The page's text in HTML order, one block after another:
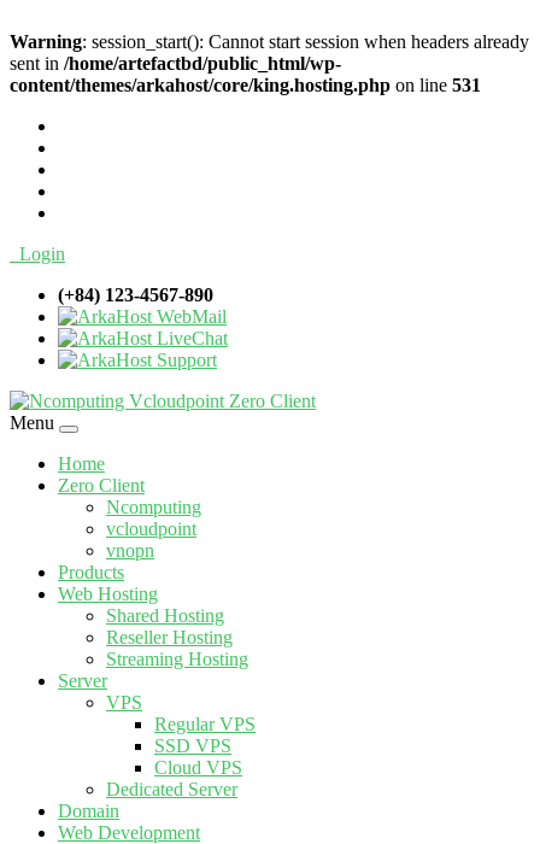
Warning: session_start(): Cannot start session when headers already
sent in /home/artefactbd/public_html/wp-
content/themes/arkahost/core/king.hosting.php on line 531
Login
(+84) 123-4567-890
WebMail
LiveChat
Support
Menu
Home
Zero Client
Ncomputing
vcloudpoint
vnopn
Products
Web Hosting
Shared Hosting
Reseller Hosting
Streaming Hosting
Server
VPS
Regular VPS
SSD VPS
Cloud VPS
Dedicated Server
Domain
Web Development